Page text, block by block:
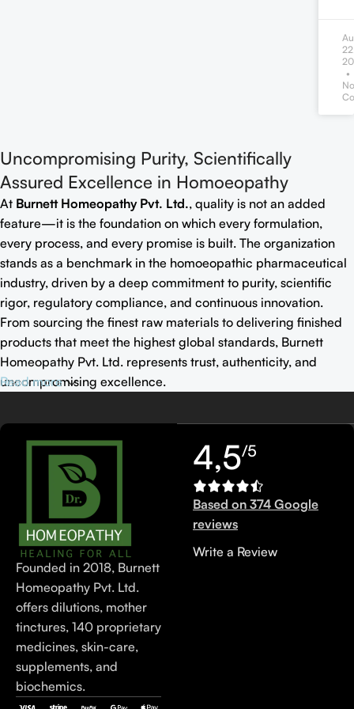
Uncompromising Purity, Scientifically
Assured Excellence in Homoeopathy
At Burnett Homeopathy Pvt. Ltd., quality is not an added
feature—it is the foundation on which every formulation,
every process, and every promise is built. The organization
stands as a benchmark in the homoeopathic pharmaceutical
industry, driven by a deep commitment to purity, scientific
rigor, regulatory compliance, and continuous innovation.
From sourcing the finest raw materials to delivering finished
products that meet the highest global standards, Burnett
Homeopathy Pvt. Ltd. represents trust, authenticity, and
uncompromising excellence.
Read more
Founded in 2018, Burnett
Homeopathy Pvt. Ltd.
offers dilutions, mother
tinctures, 140 proprietary
medicines, skin-care,
supplements, and
biochemics.
4,5/5
Based on 374 Google
reviews
Write a Review